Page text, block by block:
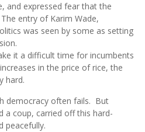
and expressed fear that the
entry of Karim Wade,
was seen by some as setting
it a difficult time for incumbents
in the price of rice, the
hard.
democracy often fails. But
a coup, carried off this hard-
peacefully.